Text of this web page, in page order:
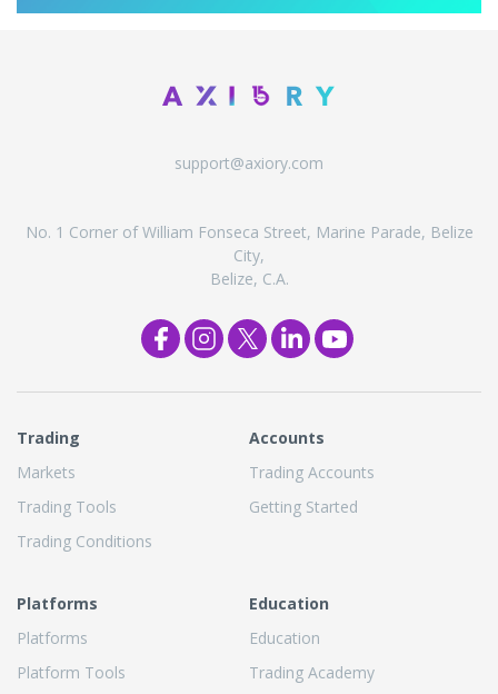
support@axiory.com
No. 1 Corner of William Fonseca Street, Marine Parade, Belize
City,
Belize, C.A.
Trading
Markets
Trading Tools
Trading Conditions
Accounts
Trading Accounts
Getting Started
Platforms
Platforms
Platform Tools
Education
Education
Trading Academy